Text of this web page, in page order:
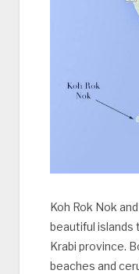
Koh Rok Nok
beautiful islands
Krabi province.
beaches and